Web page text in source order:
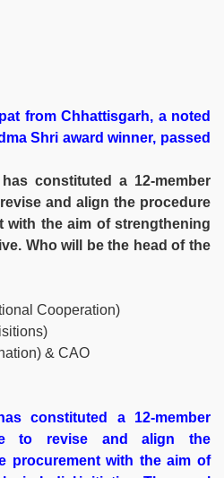
from Chhattisgarh, a noted
Shri award winner, passed
constituted a 12-member
and align the procedure
with the aim of strengthening
Who will be the head of the
Cooperation)
& CAO
constituted a 12-member
to revise and align the
procurement with the aim of